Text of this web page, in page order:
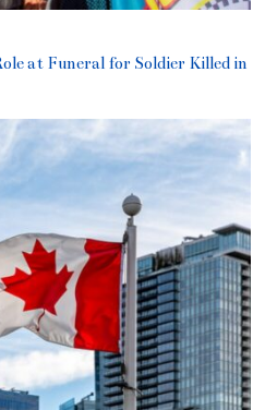
at Funeral for Soldier Killed in